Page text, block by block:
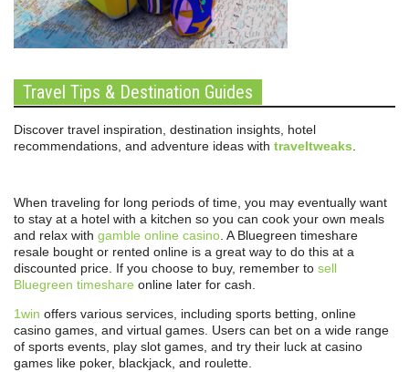
Travel Tips & Destination Guides
Discover travel inspiration, destination insights, hotel
recommendations, and adventure ideas with traveltweaks.
When traveling for long periods of time, you may eventually want
to stay at a hotel with a kitchen so you can cook your own meals
and relax with gamble online casino. A Bluegreen timeshare
resale bought or rented online is a great way to do this at a
discounted price. If you choose to buy, remember to sell
Bluegreen timeshare online later for cash.
1win offers various services, including sports betting, online
casino games, and virtual games. Users can bet on a wide range
of sports events, play slot games, and try their luck at casino
games like poker, blackjack, and roulette.